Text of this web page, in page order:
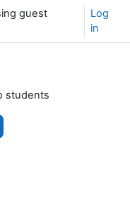
guest
Log
in
students